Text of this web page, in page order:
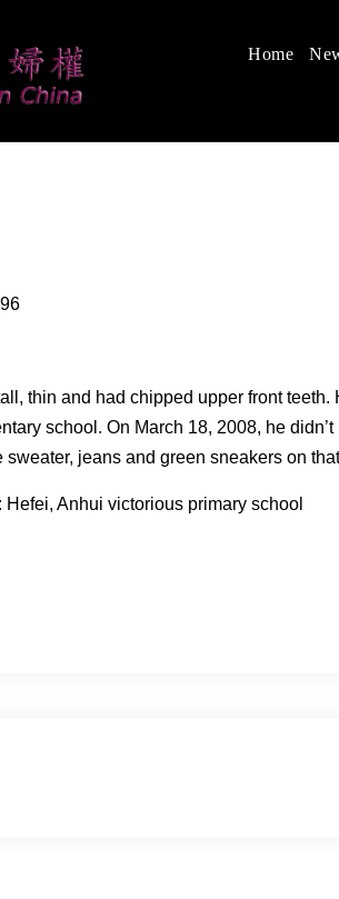
Women's Rights in
We defend women's,
Home
thin and had chipped upper front
school. On March 18, 2008, he
sweater, jeans and green sneakers on
Hefei, Anhui victorious primary school